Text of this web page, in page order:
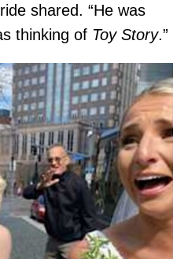
shared. “He was
thinking of Toy Story.”